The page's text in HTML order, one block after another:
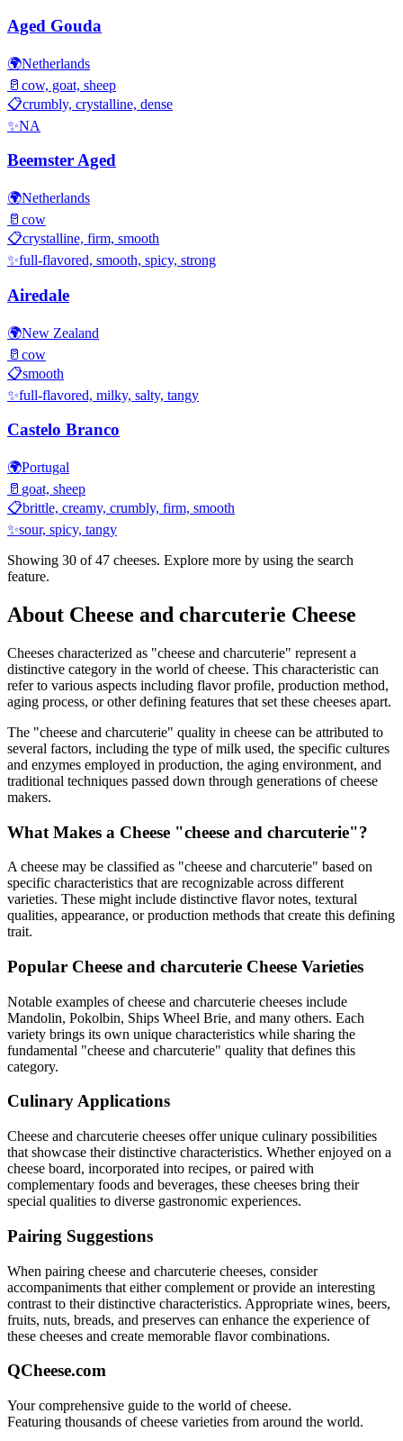
Aged Gouda
🌍Netherlands
🥛 cow, goat, sheep
📋crumbly, crystalline, dense
✨NA
Beemster Aged
🌍Netherlands
🥛 cow
📋crystalline, firm, smooth
✨full-flavored, smooth, spicy, strong
Airedale
🌍New Zealand
🥛 cow
📋smooth
✨full-flavored, milky, salty, tangy
Castelo Branco
🌍Portugal
🥛 goat, sheep
📋brittle, creamy, crumbly, firm, smooth
✨sour, spicy, tangy
Showing 30 of47 cheeses. Explore more by using the search
feature.
About Cheese and charcuterie Cheese
Cheeses characterized as "cheese and charcuterie" represent a
distinctive category in the world of cheese. This characteristic can
refer to various aspects including flavor profile, production method,
aging process, or other defining features that set these cheeses apart.
The "cheese and charcuterie" quality in cheese can be attributed to
several factors, including the type of milk used, the specific cultures
and enzymes employed in production, the aging environment, and
traditional techniques passed down through generations of cheese
makers.
What Makes a Cheese "cheese and charcuterie"?
A cheese may be classified as "cheese and charcuterie" based on
specific characteristics that are recognizable across different
varieties. These might include distinctive flavor notes, textural
qualities, appearance, or production methods that create this defining
trait.
Popular Cheese and charcuterie Cheese Varieties
Notable examples ofcheese and charcuterie cheeses include
Mandolin, Pokolbin, Ships Wheel Brie, and many others. Each
variety brings its own unique characteristics while sharing the
fundamental "cheese and charcuterie" quality that defines this
category.
Culinary Applications
Cheese and charcuterie cheeses offer unique culinary possibilities
that showcase their distinctive characteristics. Whether enjoyed on a
cheese board, incorporated into recipes, or paired with
complementary foods and beverages, these cheeses bring their
special qualities to diverse gastronomic experiences.
Pairing Suggestions
When pairing cheese and charcuterie cheeses, consider
accompaniments that either complement or provide an interesting
contrast to their distinctive characteristics. Appropriate wines, beers,
fruits, nuts, breads, and preserves can enhance the experience of
these cheeses and create memorable flavor combinations.
QCheese.com
Your comprehensive guide to the world of cheese.
Featuring thousands of cheese varieties from around the world.